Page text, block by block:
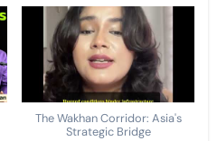
The Wakhan Corridor: Asia's
Strategic Bridge